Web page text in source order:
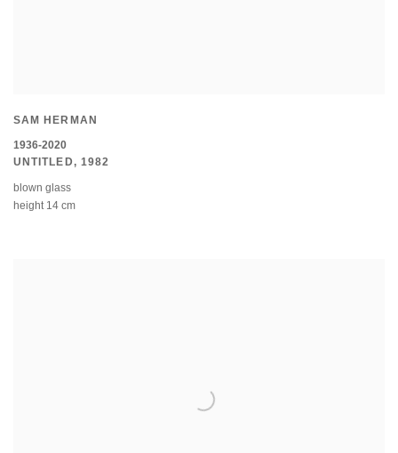
SAM HERMAN
1936-2020
UNTITLED, 1982
blown glass
height 14 cm